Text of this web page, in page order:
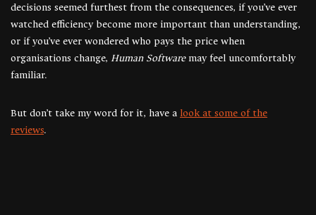
decisions seemed furthest from the consequences, if you’ve ever
watched efficiency become more important than understanding,
or if you’ve ever wondered who pays the price when
organisations change, Human Softwaremay feel uncomfortably
familiar.
But don’t take my word for it, have a look at some of the
reviews.